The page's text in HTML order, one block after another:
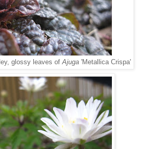
glossy leaves ofAjuga'Metallica Crispa'